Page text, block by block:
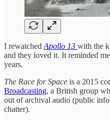
I rewatched Apollo 13 with the
and they loved it. It reminded
years.
The Race for Space is a 2015
Broadcasting, a British group
out of archival audio (public
chatter).